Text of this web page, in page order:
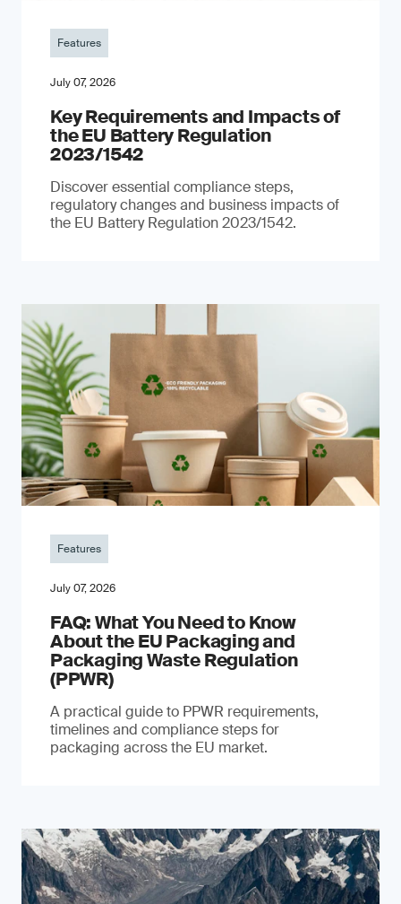
Features
July 07, 2026
Key Requirements and Impacts of
the EU Battery Regulation
2023/1542
Discover essential compliance steps,
regulatory changes and business impacts of
the EU Battery Regulation 2023/1542.
Features
July 07, 2026
FAQ: What You Need to Know
About the EU Packaging and
Packaging Waste Regulation
(PPWR)
A practical guide to PPWR requirements,
timelines and compliance steps for
packaging across the EU market.